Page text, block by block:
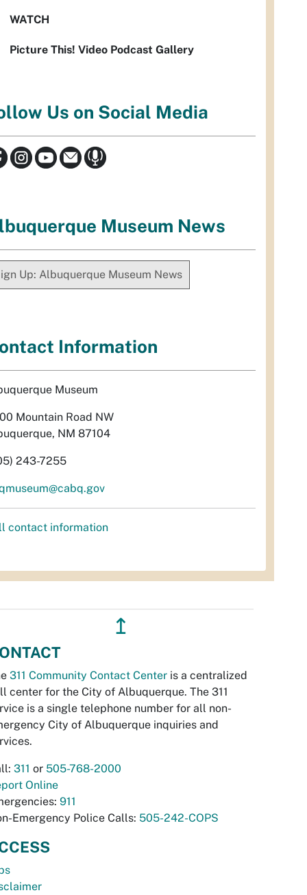
WATCH
Picture This! Video Podcast Gallery
Us on Social Media
Museum News
Up: Albuquerque Museum News
Information
Museum
Mountain Road NW
NM 87104
243-7255
contact information
↥
311 Community Contact Center is a centralized
center for the City of Albuquerque. The 311
is a single telephone number for all non-
City of Albuquerque inquiries and
311 or 505-768-2000
Online
911
Emergency Police Calls: 505-242-COPS